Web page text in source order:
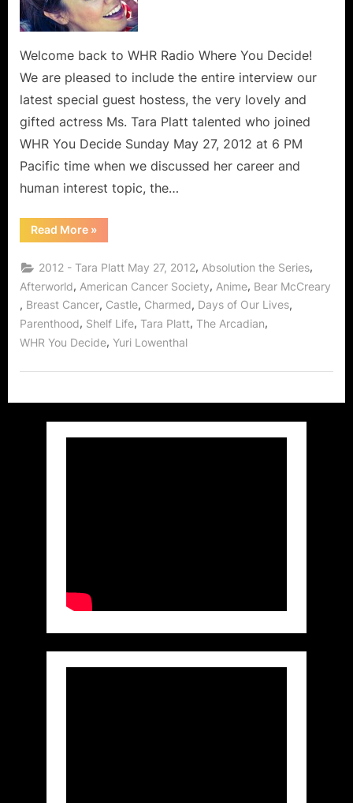
Welcome back to WHR Radio Where You Decide!
We are pleased to include the entire interview our
latest special guest hostess, the very lovely and
gifted actress Ms. Tara Platt talented who joined
WHR You Decide Sunday May 27, 2012 at 6 PM
Pacific time when we discussed her career and
human interest topic, the…
Read More“Tara
Platt
Dedicated
Human
Being
Giving
of
Herself
to
Help
Fight
Cancer!”
»
2012 - Tara Platt May 27, 2012, Absolution the Series,
Afterworld, American Cancer Society, Anime, Bear McCreary
, Breast Cancer, Castle, Charmed, Days of Our Lives,
Parenthood, Shelf Life, Tara Platt, The Arcadian,
WHR You Decide, Yuri Lowenthal